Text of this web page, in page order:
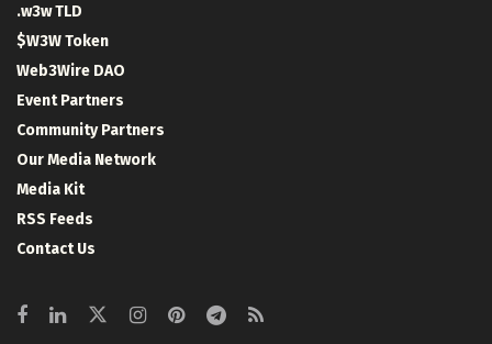
.w3w TLD
$W3W Token
Web3Wire DAO
Event Partners
Community Partners
Our Media Network
Media Kit
RSS Feeds
Contact Us